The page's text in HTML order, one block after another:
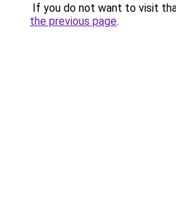
If you do not want to visit
the previous page.